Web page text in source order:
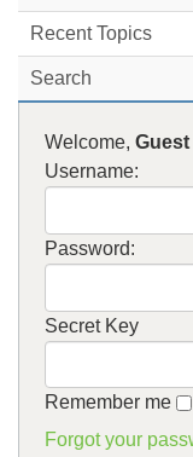
Recent Topics
Search
Welcome, Guest
Username:
Password:
Secret Key
Remember me
Forgot your